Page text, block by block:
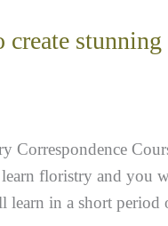
Correspondence
floristry and you
in a short period